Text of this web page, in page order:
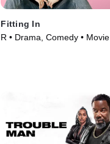
Fitting In
R • Drama, Comedy • Movie